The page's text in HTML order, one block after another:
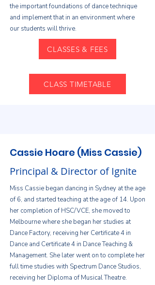
the important foundations of dance technique
and implement that in an environment where
our students will thrive.
CLASSES & FEES
CLASS TIMETABLE
Cassie Hoare (Miss Cassie)
Principal & Director of Ignite
Miss Cassie began dancing in Sydney at the age
of 6, and started teaching at the age of 14. Upon
her completion of HSC/VCE, she moved to
Melbourne where she began her studies at
Dance Factory, receiving her Certificate 4 in
Dance and Certificate 4 in Dance Teaching &
Management. She later went on to complete her
full time studies with Spectrum Dance Studios,
receiving her Diploma of Musical Theatre.